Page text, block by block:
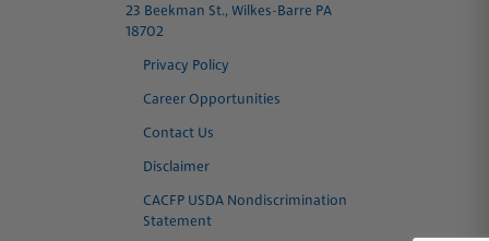
23 Beekman St., Wilkes-Barre PA
18702
Privacy Policy
Career Opportunities
Contact Us
Disclaimer
CACFP USDA Nondiscrimination
Statement